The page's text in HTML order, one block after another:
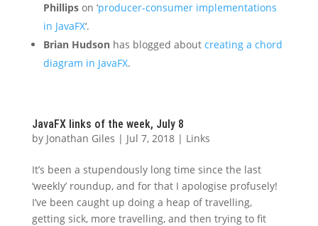
Phillipson ‘producer-consumer implementations
in JavaFX‘.
Brian Hudsonhas blogged about creating a chord
diagram in JavaFX.
JavaFX links of the week, July 8
by Jonathan Giles | Jul 7, 2018| Links
It’s been a stupendously long time since the last
‘weekly’ roundup, and for that I apologise profusely!
I’ve been caught up doing a heap of travelling,
getting sick, more travelling, and then trying to fit